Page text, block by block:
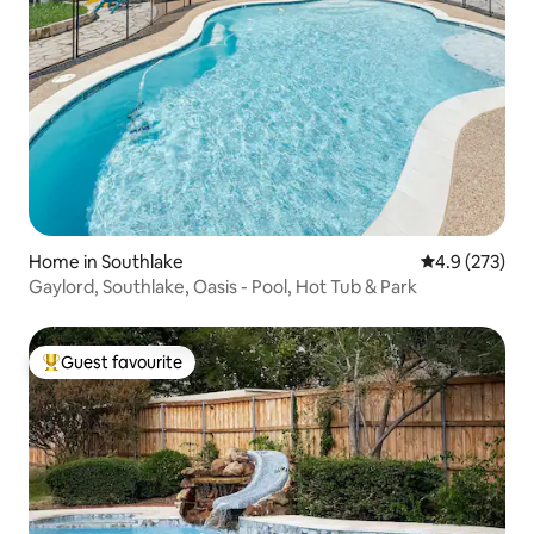
Home in Southlake 4.9 out of 5
4.9 (273)
Gaylord, Southlake, Oasis - Pool, Hot Tub & Park
Top guest favourite
Guest favourite